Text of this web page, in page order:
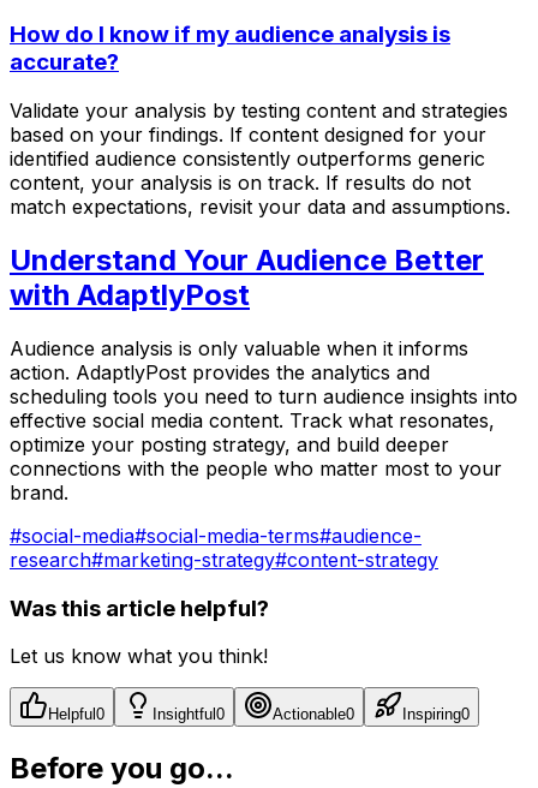
How do I know if my audience analysis is
accurate?
Validate your analysis by testing content and strategies
based on your findings. If content designed for your
identified audience consistently outperforms generic
content, your analysis is on track. If results do not
match expectations, revisit your data and assumptions.
Understand Your Audience Better
with AdaptlyPost
Audience analysis is only valuable when it informs
action. AdaptlyPost provides the analytics and
scheduling tools you need to turn audience insights into
effective social media content. Track what resonates,
optimize your posting strategy, and build deeper
connections with the people who matter most to your
brand.
#social-media#social-media-terms#audience-
research#marketing-strategy#content-strategy
Was this article helpful?
Let us know what you think!
Helpful 0 Insightful 0 Actionable0 Inspiring0
Before you go...